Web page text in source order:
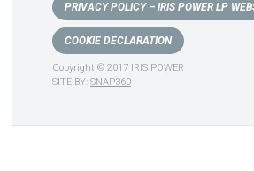
PRIVACY POLICY – IRIS POWER LP
COOKIE DECLARATION
Copyright © 2017 IRIS POWER
SITE BY: SNAP360